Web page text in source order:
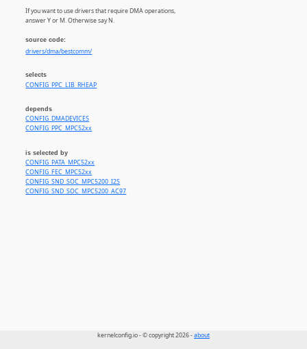
If you want to use drivers that require DMA operations,
answer Y or M. Otherwise say N.
source code:
drivers/dma/bestcomm/
selects
CONFIG_PPC_LIB_RHEAP
depends
CONFIG_DMADEVICES
CONFIG_PPC_MPC52xx
is selected by
CONFIG_PATA_MPC52xx
CONFIG_FEC_MPC52xx
CONFIG_SND_SOC_MPC5200_I2S
CONFIG_SND_SOC_MPC5200_AC97
kernelconfig.io - © copyright 2026 -about